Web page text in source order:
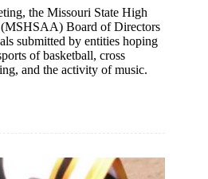
the Missouri State High
Board of Directors
submitted by entities hoping
of basketball, cross
and the activity of music.